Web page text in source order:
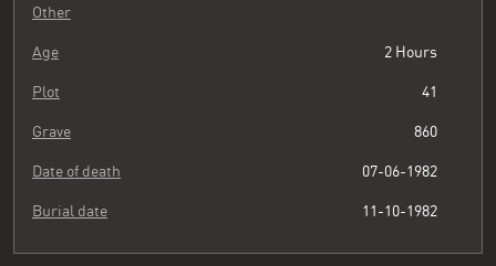
Other
Age 2 Hours
Plot 41
Grave 860
Date of death 07-06-1982
Burial date 11-10-1982